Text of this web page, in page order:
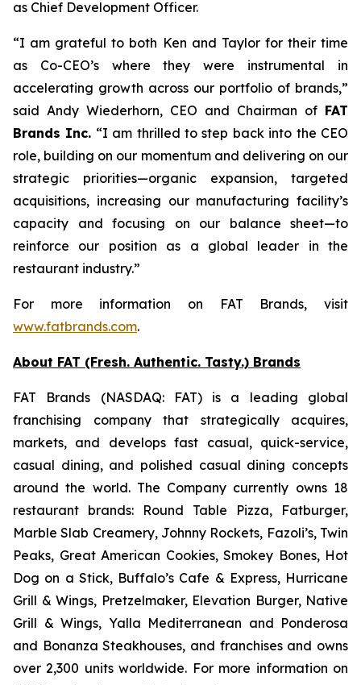
as Chief Development Officer.
“I am grateful to both Ken and Taylor for their time
as Co-CEO’s where they were instrumental in
accelerating growth across our portfolio of brands,”
said Andy Wiederhorn, CEO and Chairman of FAT
Brands Inc. “I am thrilled to step back into the CEO
role, building on our momentum and delivering on our
strategic priorities—organic expansion, targeted
acquisitions, increasing our manufacturing facility’s
capacity and focusing on our balance sheet—to
reinforce our position as a global leader in the
restaurant industry.”
For more information on FAT Brands, visit
www.fatbrands.com.
About FAT (Fresh. Authentic. Tasty.) Brands
FAT Brands (NASDAQ: FAT) is a leading global
franchising company that strategically acquires,
markets, and develops fast casual, quick-service,
casual dining, and polished casual dining concepts
around the world. The Company currently owns 18
restaurant brands: Round Table Pizza, Fatburger,
Marble Slab Creamery, Johnny Rockets, Fazoli’s, Twin
Peaks, Great American Cookies, Smokey Bones, Hot
Dog on a Stick, Buffalo’s Cafe & Express, Hurricane
Grill & Wings, Pretzelmaker, Elevation Burger, Native
Grill & Wings, Yalla Mediterranean and Ponderosa
and Bonanza Steakhouses, and franchises and owns
over 2,300 units worldwide. For more information on